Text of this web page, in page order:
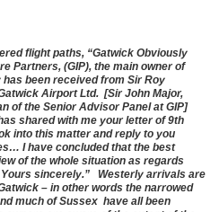
flight paths, “Gatwick Obviously
Partners, (GIP), the main owner of
been received from Sir Roy
Airport Ltd. [Sir John Major,
of the Senior Advisor Panel at GIP]
shared with me your letter of 9th
into this matter and reply to you
I have concluded that the best
of the whole situation as regards
sincerely.” Westerly arrivals are
– in other words the narrowed
much of Sussex have all been